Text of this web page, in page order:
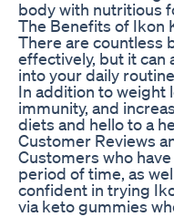
body with nutritious
The Benefits of Ikon
There are countless
effectively, but it can
into your daily
In addition to weight
immunity, and
diets and hello to a
Customer Reviews
Customers who
period of time, as
confident in trying
via keto gummies